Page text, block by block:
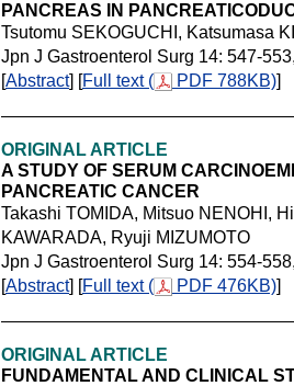
PANCREAS IN
Tsutomu SEKOGUCHI, Katsumasa
Jpn J Gastroenterol Surg 14: 547-
[Abstract] [Full text ( PDF 788KB)]
ORIGINAL ARTICLE
A STUDY OF SERUM
PANCREATIC CANCER
Takashi TOMIDA, Mitsuo NENOHI,
KAWARADA, Ryuji MIZUMOTO
Jpn J Gastroenterol Surg 14: 554-
[Abstract] [Full text ( PDF 476KB)]
ORIGINAL ARTICLE
FUNDAMENTAL AND CLINICAL